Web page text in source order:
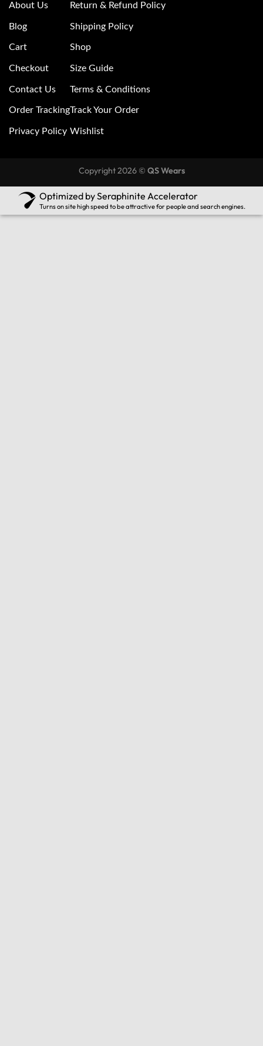
About Us
Blog
Cart
Checkout
Contact Us
Order Tracking
Privacy Policy
Return & Refund Policy
Shipping Policy
Shop
Size Guide
Terms & Conditions
Track Your Order
Wishlist
Copyright 2026 © QS Wears
Optimized by Seraphinite Accelerator
Turns on site high speed to be attractive for people and search engines.